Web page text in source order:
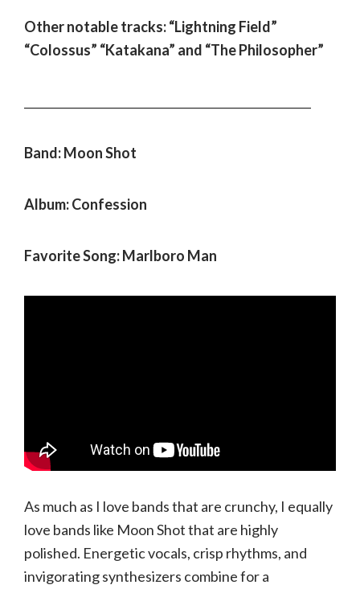
Other notable tracks: “Lightning Field”
“Colossus” “Katakana” and “The Philosopher”
Band: Moon Shot
Album: Confession
Favorite Song: Marlboro Man
As much as I love bands that are crunchy, I equally
love bands like Moon Shot that are highly
polished. Energetic vocals, crisp rhythms, and
invigorating synthesizers combine for a